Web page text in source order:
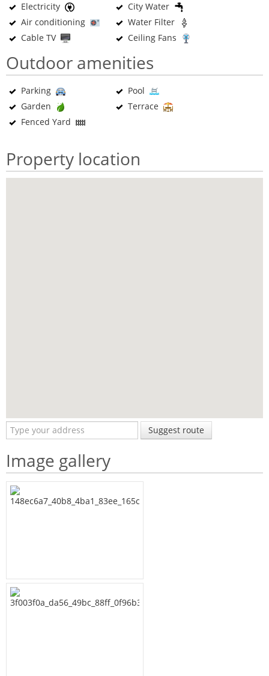
Electricity
City Water
Air conditioning
Water Filter
Cable TV
Ceiling Fans
Outdoor amenities
Parking
Pool
Garden
Terrace
Fenced Yard
Property location
Suggest route
Image gallery